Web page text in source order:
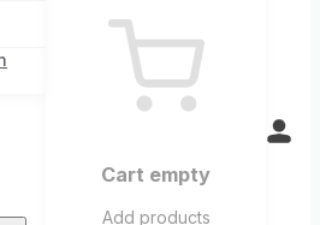
Cart empty
Add products